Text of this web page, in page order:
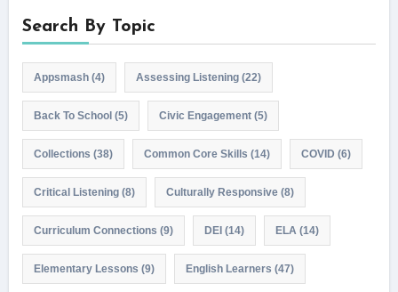
Search By Topic
Appsmash(4) Assessing Listening(22)
Back To School(5) Civic Engagement(5)
Collections (38) Common Core Skills (14) COVID (6)
Critical Listening(8) Culturally Responsive(8)
Curriculum Connections (9) DEI(14) ELA (14)
Elementary Lessons (9) English Learners (47)